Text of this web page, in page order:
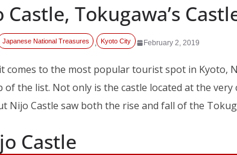
Castle, Tokugawa’s
February 2, 2019
Japanese National Treasures , Kyoto City
comes to the most popular tourist spot in Kyoto,
of the list. Not only is the castle located at the very
Nijo Castle saw both the rise and fall of the
Castle